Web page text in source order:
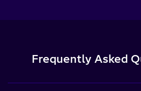
Frequently Asked